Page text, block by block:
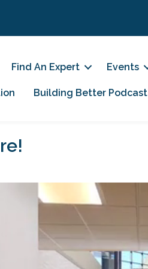
Find An Expert Events
Building Better Podcast